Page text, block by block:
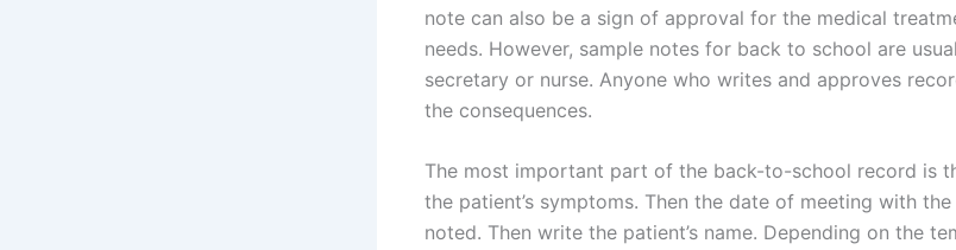
note can also be a sign of approval for the medical
needs. However, sample notes for back to school are
secretary or nurse. Anyone who writes and approves
the consequences.
The most important part of the back-to-school record is
the patient’s symptoms. Then the date of meeting with
noted. Then write the patient’s name. Depending on the